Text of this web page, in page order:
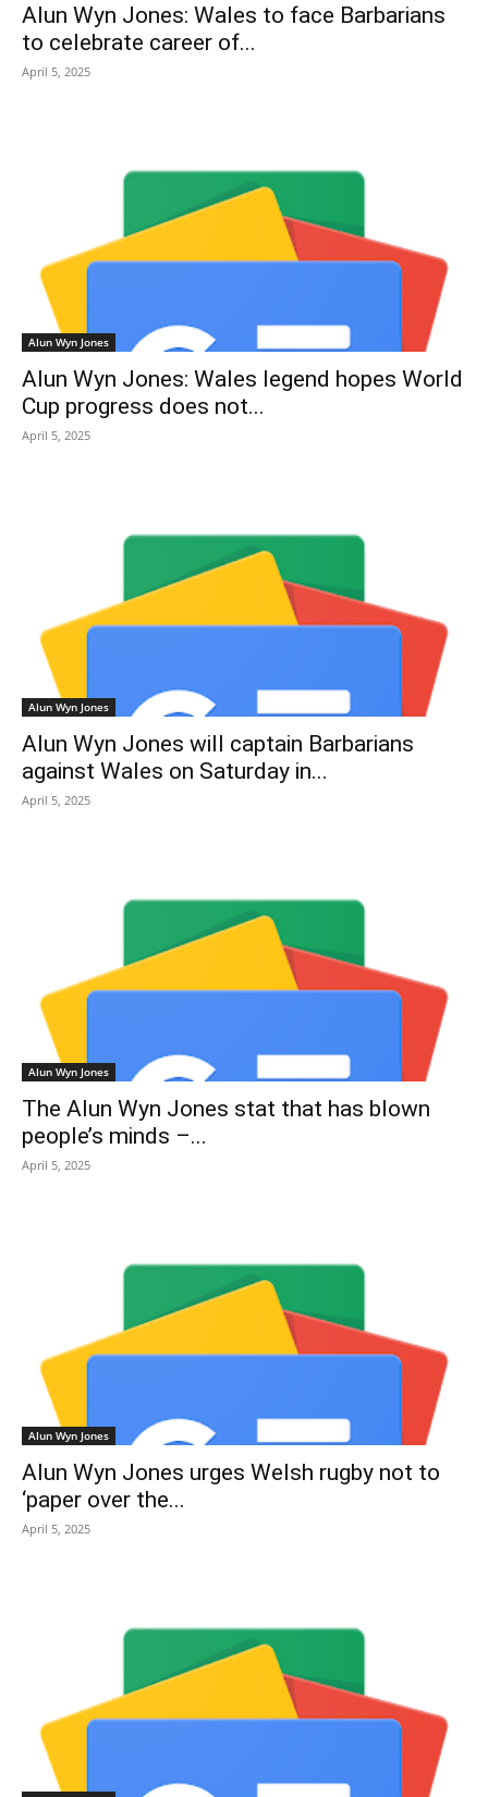
Alun Wyn Jones: Wales to face Barbarians
to celebrate career of...
April 5, 2025
Alun Wyn Jones
Alun Wyn Jones: Wales legend hopes World
Cup progress does not...
April 5, 2025
Alun Wyn Jones
Alun Wyn Jones will captain Barbarians
against Wales on Saturday in...
April 5, 2025
Alun Wyn Jones
The Alun Wyn Jones stat that has blown
people’s minds –...
April 5, 2025
Alun Wyn Jones
Alun Wyn Jones urges Welsh rugby not to
‘paper over the...
April 5, 2025